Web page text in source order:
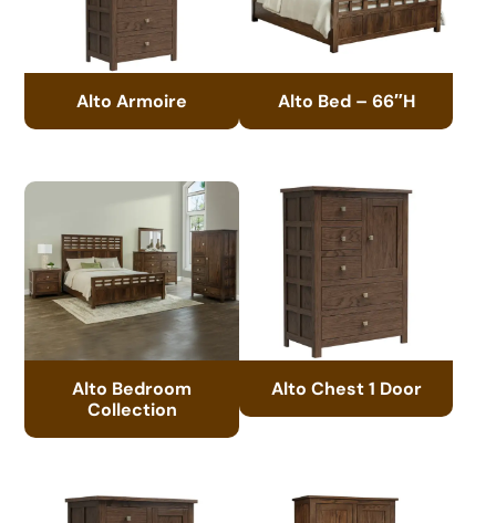
Alto Armoire Alto Bed – 66″H
Alto Bedroom
Collection
Alto Chest 1 Door